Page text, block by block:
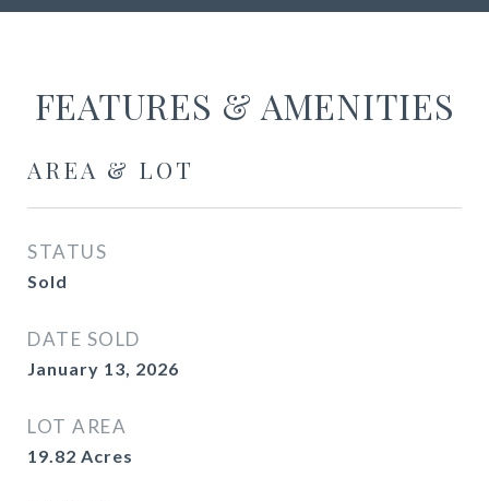
FEATURES & AMENITIES
AREA & LOT
STATUS
Sold
DATE SOLD
January 13, 2026
LOT AREA
19.82 Acres